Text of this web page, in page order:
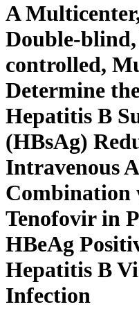
A
Double-blind,
controlled,
Determine
Hepatitis B
(HBsAg)
Intravenous
Combination
Tenofovir in
HBeAg
Hepatitis B
Infection